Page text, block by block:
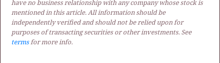
have no business relationship with any company whose stock is
mentioned in this article. All information should be
independently verified and should not be relied upon for
purposes of transacting securities or other investments. See
termsfor more info.